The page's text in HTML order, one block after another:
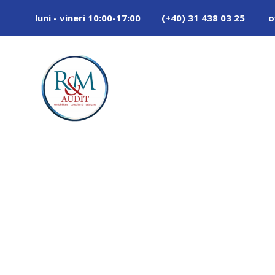
luni - vineri 10:00-17:00 (+40) 31 438 03 25